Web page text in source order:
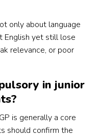
only about language
English yet still lose
relevance, or poor
in junior
is generally a core
should confirm the